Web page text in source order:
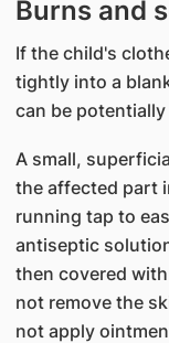
Burns and
If the child's
tightly into a
can be
A small,
the affected part
running tap to
antiseptic
then covered
not remove the
not apply